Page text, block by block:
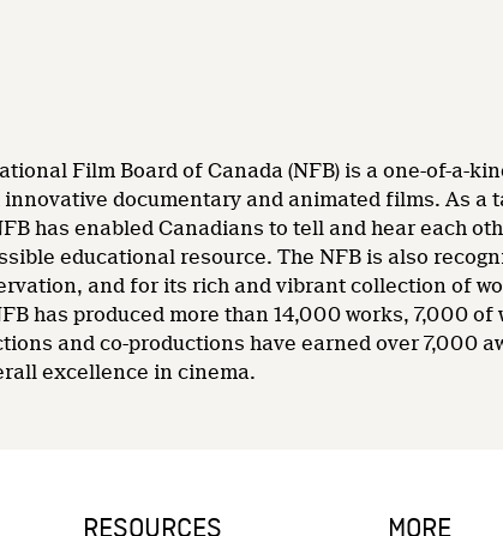
Film Board of Canada (NFB) is a one-of-a-
documentary and animated films. As a
has enabled Canadians to tell and hear each
educational resource. The NFB is also
and for its rich and vibrant collection of
has produced more than 14,000 works, 7,000
and co-productions have earned over 7,000
excellence in cinema.